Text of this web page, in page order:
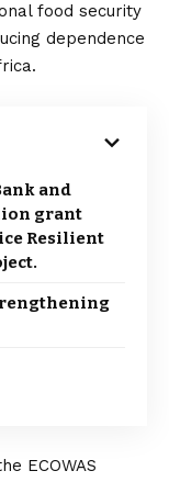
food security
dependence
and
grant
Resilient
ECOWAS